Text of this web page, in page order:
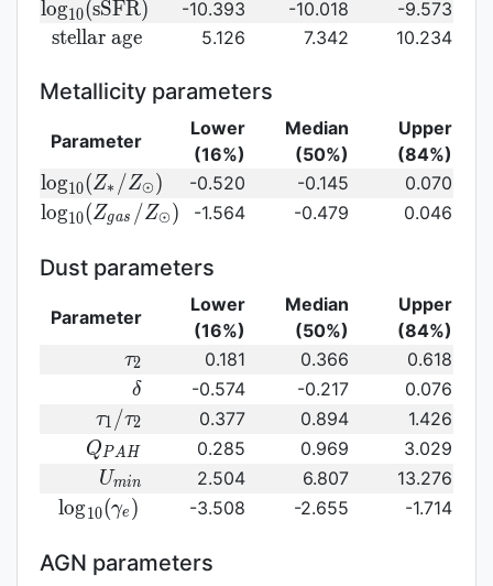
({\rm
SFR})
{\rm
log}_{10}
sSFR})
log10(sSFR) -10.393 -10.018 -9.573
{\rm
age}
stellar age 5.126 7.342 10.234
Metallicity parameters
Parameter
Lower
(16%)
Median
(50%)
Upper
(84%)
{\rm log}_{10}
(Z_{\ast}/Z_{\odot})
log10(Z∗ /Z⊙) -0.520 -0.145 0.070
{\rm log}_{10}
log10(Zgas /Z⊙) -1.564 -0.479 0.046
Dust parameters
Parameter
Lower
(16%)
Median
(50%)
Upper
(84%)
\tau_2
τ2 0.181 0.366 0.618
\delta
δ -0.574 -0.217 0.076
\tau_1/\tau_2
τ1 /τ2 0.377 0.894 1.426
Q_{PAH}
QPAH 0.285 0.969 3.029
U_{min}
Umin 2.504 6.807 13.276
(\gamma_e)\,
log10(γe ) -3.508 -2.655 -1.714
AGN parameters